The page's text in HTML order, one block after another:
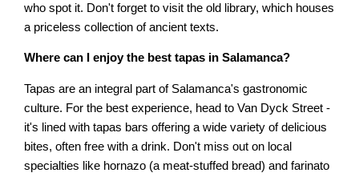
who spot it. Don't forget to visit the old library, which houses
a priceless collection of ancient texts.
Where can I enjoy the best tapas in Salamanca?
Tapas are an integral part of Salamanca's gastronomic
culture. For the best experience, head to Van Dyck Street -
it's lined with tapas bars offering a wide variety of delicious
bites, often free with a drink. Don't miss out on local
specialties like hornazo (a meat-stuffed bread) and farinato